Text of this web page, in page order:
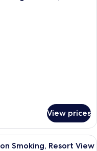
View prices
room with a large bed, a
Smoking, Resort View